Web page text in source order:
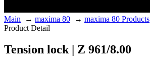
Main → maxima 80 → maxima 80 Products
Product Detail
Tension lock | Z 961/8.00